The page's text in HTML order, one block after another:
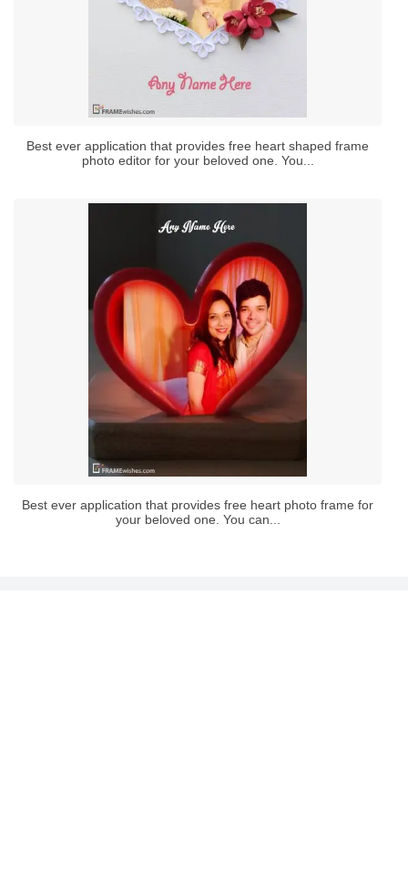
Best ever application that provides free heart shaped frame
photo editor for your beloved one. You...
Best ever application that provides free heart photo frame for
your beloved one. You can...